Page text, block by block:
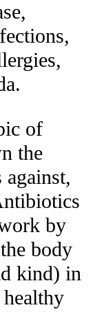
of
the
by
body
kind) in